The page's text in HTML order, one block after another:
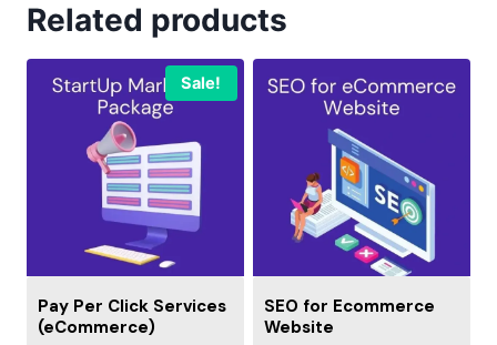
Related products
Sale!
Pay Per Click Services
(eCommerce)
SEO for Ecommerce
Website